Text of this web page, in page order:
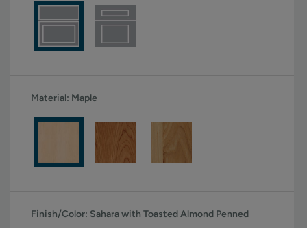
Material: Maple
Finish/Color: Sahara with Toasted Almond Penned